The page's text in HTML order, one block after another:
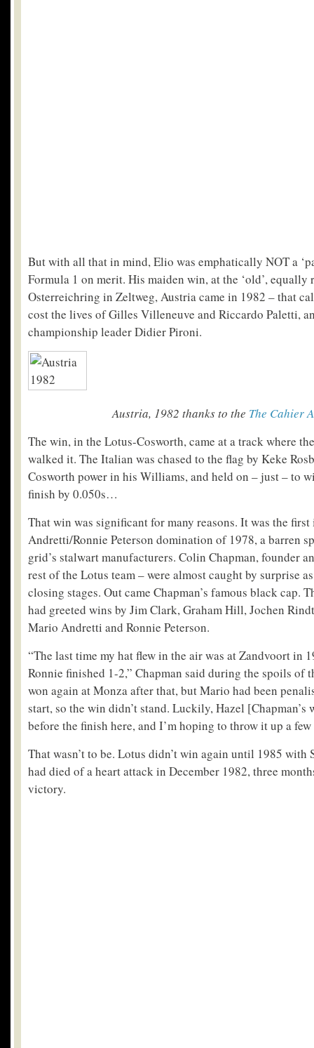
But with all that in mind, Elio was emphatically NOT a
Formula 1 on merit. His maiden win, at the ‘old’, equally
Osterreichring in Zeltweg, Austria came in 1982 – that
cost the lives of Gilles Villeneuve and Riccardo Paletti,
championship leader Didier Pironi.
Austria, 1982 thanks to the The Cahier
The win, in the Lotus-Cosworth, came at a track where
walked it. The Italian was chased to the flag by Keke
Cosworth power in his Williams, and held on – just – to
finish by 0.050s…
That win was significant for many reasons. It was the
Andretti/Ronnie Peterson domination of 1978, a barren
grid’s stalwart manufacturers. Colin Chapman, founder
rest of the Lotus team – were almost caught by surprise
closing stages. Out came Chapman’s famous black cap.
had greeted wins by Jim Clark, Graham Hill, Jochen
Mario Andretti and Ronnie Peterson.
“The last time my hat flew in the air was at Zandvoort in
Ronnie finished 1-2,” Chapman said during the spoils of
won again at Monza after that, but Mario had been
start, so the win didn’t stand. Luckily, Hazel [Chapman’s
before the finish here, and I’m hoping to throw it up a few
That wasn’t to be. Lotus didn’t win again until 1985 with
had died of a heart attack in December 1982, three
victory.